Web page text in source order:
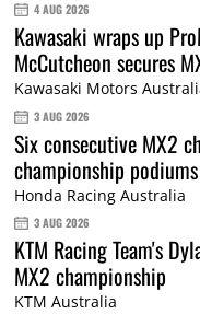
4 AUG 2026
Kawasaki wraps up
McCutcheon secures
Kawasaki Motors
3 AUG 2026
Six consecutive MX2
championship
Honda Racing Australia
3 AUG 2026
KTM Racing Team's
MX2 championship
KTM Australia